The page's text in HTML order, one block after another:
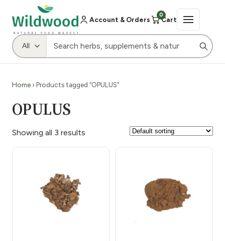
Account & Orders
0
Cart
Home › Products tagged “OPULUS”
OPULUS
Showing all 3 results